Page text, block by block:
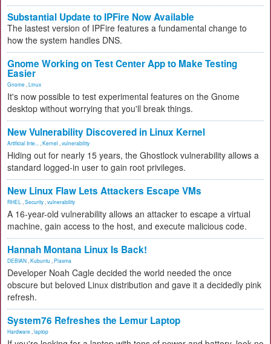
Substantial Update to IPFire Now Available
The lastest version of IPFire features a fundamental change to
how the system handles DNS.
Gnome Working on Test Center App to Make Testing
Easier
Gnome Linux
It's now possible to test experimental features on the Gnome
desktop without worrying that you'll break things.
New Vulnerability Discovered in Linux Kernel
Artificial Inte... Kernel vulnerability
Hiding out for nearly 15 years, the Ghostlock vulnerability allows a
standard logged-in user to gain root privileges.
New Linux Flaw Lets Attackers Escape VMs
RHEL Security vulnerability
A 16-year-old vulnerability allows an attacker to escape a virtual
machine, gain access to the host, and execute malicious code.
Hannah Montana Linux Is Back!
DEBIAN Kubuntu Plasma
Developer Noah Cagle decided the world needed the once
obscure but beloved Linux distribution and gave it a decidedly pink
refresh.
System76 Refreshes the Lemur Laptop
Hardware laptop